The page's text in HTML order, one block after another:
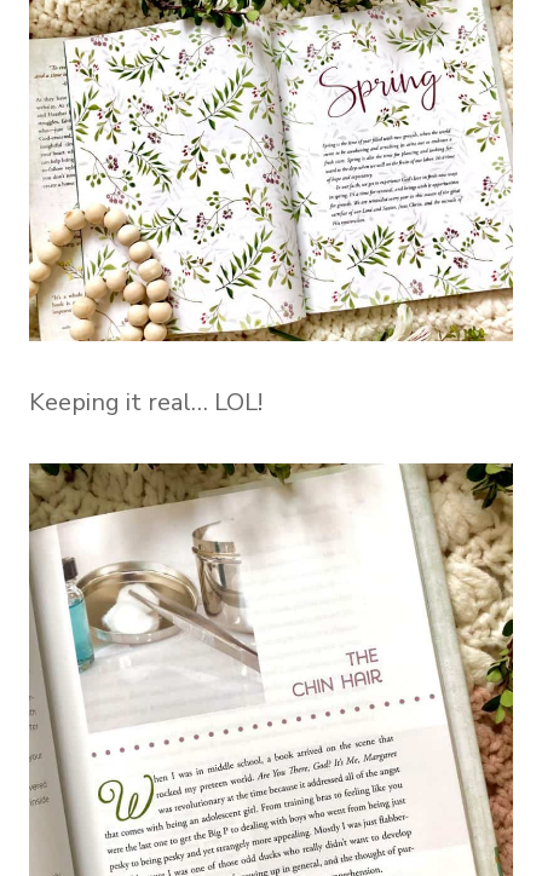
Keeping it real… LOL!